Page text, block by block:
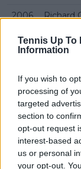
Tennis Up To
Information
If you wish to
processing of
targeted
section to
opt-out request
interest-based
us or personal
your opt-out.
2006 Richard
2005 Richard
2003 Greg
2002 Jonas
2001 Thomas
2000